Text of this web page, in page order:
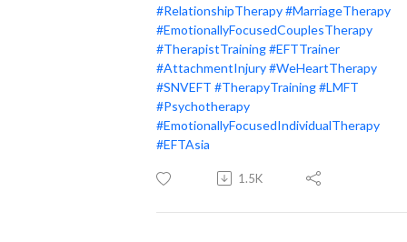
#RelationshipTherapy#MarriageTherapy
#EmotionallyFocusedCouplesTherapy
#TherapistTraining#EFTTrainer
#AttachmentInjury#WeHeartTherapy
#SNVEFT #TherapyTraining#LMFT
#Psychotherapy
#EmotionallyFocusedIndividualTherapy
#EFTAsia
1.5K